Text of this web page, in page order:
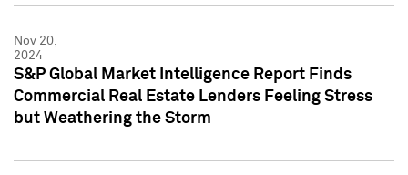
Nov 20,
2024
S&P Global Market Intelligence Report Finds
Commercial Real Estate Lenders Feeling Stress
but Weathering the Storm